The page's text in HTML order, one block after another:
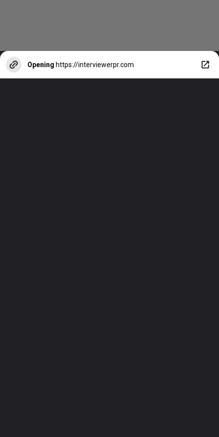
Opening https://interviewerpr.com